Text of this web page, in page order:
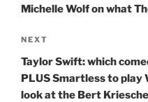
Michelle Wolf on what
Next
Post
NEXT
Taylor Swift: which
PLUS Smartless to play
look at the Bert